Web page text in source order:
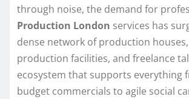
through noise, the demand for
Production London services has
dense network of production
production facilities, and freelance
ecosystem that supports everything
budget commercials to agile social